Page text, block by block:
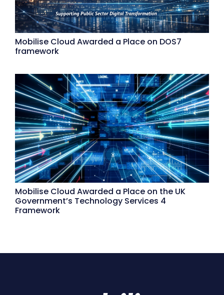
Mobilise Cloud Awarded a Place on DOS7
framework
Mobilise Cloud Awarded a Place on the UK
Government’s Technology Services 4
Framework